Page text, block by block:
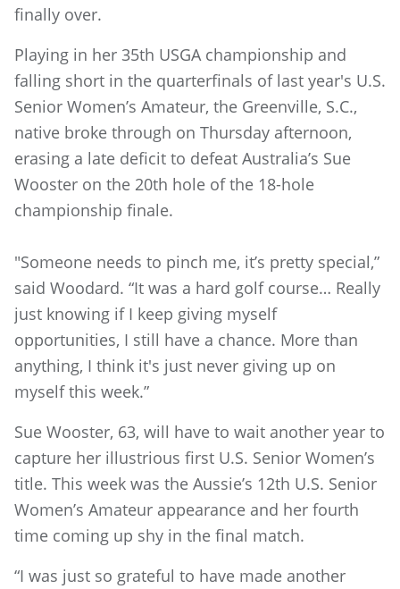
finally over.
Playing in her 35th USGA championship and
falling short in the quarterfinals of last year's U.S.
Senior Women’s Amateur, the Greenville, S.C.,
native broke through on Thursday afternoon,
erasing a late deficit to defeat Australia’s Sue
Wooster on the 20th hole of the 18-hole
championship finale.
"Someone needs to pinch me, it’s pretty special,”
said Woodard. “It was a hard golf course… Really
just knowing if I keep giving myself
opportunities, I still have a chance. More than
anything, I think it's just never giving up on
myself this week.”
Sue Wooster, 63, will have to wait another year to
capture her illustrious first U.S. Senior Women’s
title. This week was the Aussie’s 12th U.S. Senior
Women’s Amateur appearance and her fourth
time coming up shy in the final match.
“I was just so grateful to have made another